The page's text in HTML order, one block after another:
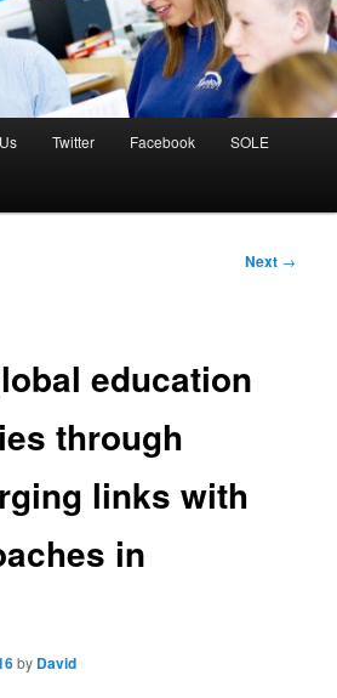
Twitter Facebook SOLE
Next →
education
through
links with
in
by David